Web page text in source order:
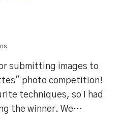
submitting images to
photo competition!
techniques, so I had
the winner. We…